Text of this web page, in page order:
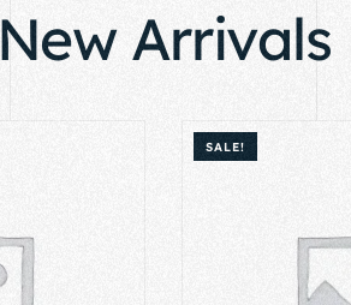
New Arrivals
SALE!